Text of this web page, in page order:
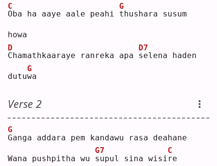
O
C
ba ha aaye aale peahi t
G
hushara susum
howa
C
D
hamathkaaraye ranreka apa s
D7
elena haden
dutuw
G
a
Verse 2
G
G
anga addara pem kandawu rasa deahane
Wana pushpitha wu s
G7
upul sina wisi r
C
e